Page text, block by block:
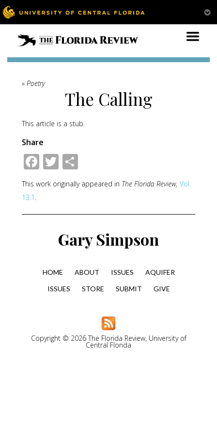
» Poetry
The Calling
This article is a stub.
Share
Facebook
Twitter
This work originally appeared in The Florida Review, Vol.
13.1 .
Gary Simpson
HOME ABOUT ISSUES
AQUIFER
ISSUES
STORE SUBMIT GIVE
Copyright © 2026 The Florida Review, University of
Central Florida